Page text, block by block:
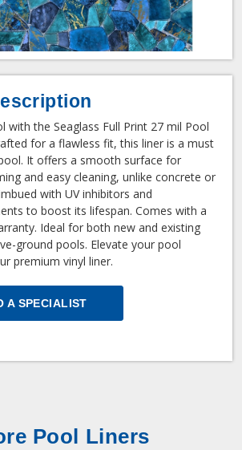
with the Seaglass Full Print 27 mil Pool
for a flawless fit, this liner is a must
It offers a smooth surface for
and easy cleaning, unlike concrete or
with UV inhibitors and
to boost its lifespan. Comes with a
Ideal for both new and existing
ground pools. Elevate your pool
premium vinyl liner.
A SPECIALIST
Pool Liners